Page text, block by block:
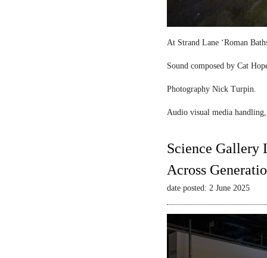
At Strand Lane ‘Roman
Sound composed by Cat
Photography Nick Turpin.
Audio visual media
Science Gallery
Across
date posted: 2 June 2025